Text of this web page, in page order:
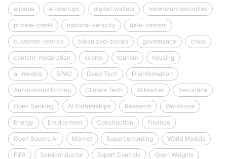
alibaba ai-startups digital-wallets tokenized-securities
private-credit national-security data-centers
customer-service tokenized-stocks governance chips
content-moderation scams tourism housing
ai-models SPAC Deep Tech Disinformation
Autonomous Driving Climate Tech AI Market Securitize
Open Banking AI Partnerships Research Workforce
Energy Employment Construction Finance
Open Source AI Market Supercomputing World Models
FIFA Semiconductor Export Controls Open Weights